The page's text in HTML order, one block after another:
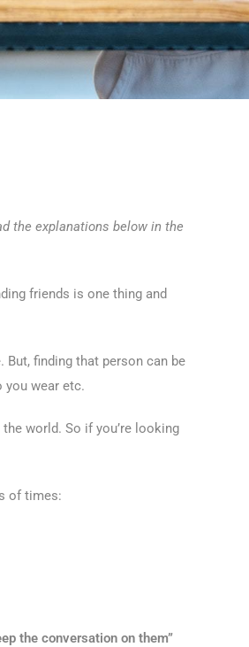
the explanations below in the
friends is one thing and
But, finding that person can be
you wear etc.
world. So if you’re looking
of times:
the conversation on them”